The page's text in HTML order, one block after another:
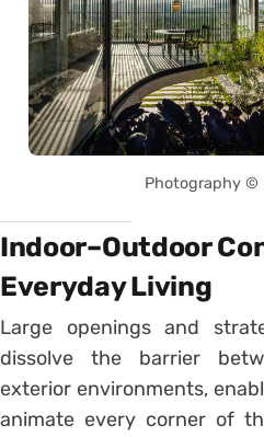
Photography ©
Indoor–Outdoor
Everyday Living
Large openings and
dissolve the barrier
exterior environments,
animate every corner of